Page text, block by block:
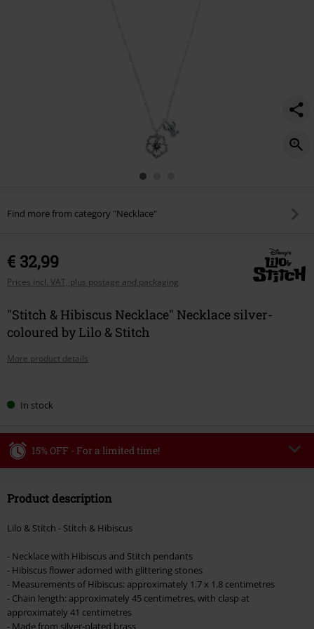
Find more from category "Necklace"
€ 32,99
Prices incl. VAT, plus postage and packaging
"Stitch & Hibiscus Necklace" Necklace silver-
coloured by Lilo & Stitch
More product details
yourIn stock
15% OFF - For a limited time!
Valid until 8/9/26
checkout.
Cannot be combined with any other promotional codes. The following are
excluded from the discount: books, media, tickets, Rammstein, (Till)
Lindemann, Böhse Onkelz, Broilers, Die Ärzte, Die Toten Hosen, Metality,
vouchers & items that include a donation.
Product description
Lilo & Stitch - Stitch & Hibiscus
- Necklace with Hibiscus and Stitch pendants
- Hibiscus flower adorned with glittering stones
- Measurements of Hibiscus: approximately 1.7 x 1.8 centimetres
- Chain length: approximately 45 centimetres, with clasp at
approximately 41 centimetres
- Made from silver-plated brass